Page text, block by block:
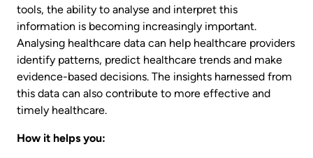
tools, the ability to analyse and interpret this
information is becoming increasingly important.
Analysing healthcare data can help healthcare providers
identify patterns, predict healthcare trends and make
evidence-based decisions. The insights harnessed from
this data can also contribute to more effective and
timely healthcare.
How it helps you: